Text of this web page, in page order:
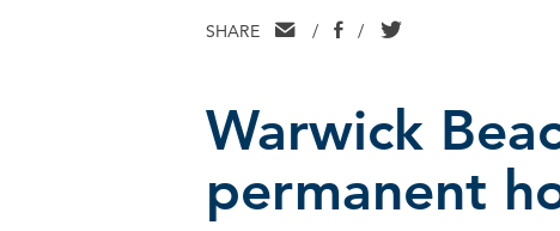
SHARE EMAIL
/ FACEBOOK
/ TWITTER
Warwick
permanent